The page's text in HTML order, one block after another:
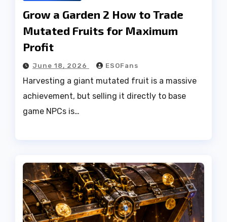
Grow a Garden 2 How to Trade
Mutated Fruits for Maximum
Profit
June 18, 2026 ESOFans
Harvesting a giant mutated fruit is a massive
achievement, but selling it directly to base
game NPCs is…